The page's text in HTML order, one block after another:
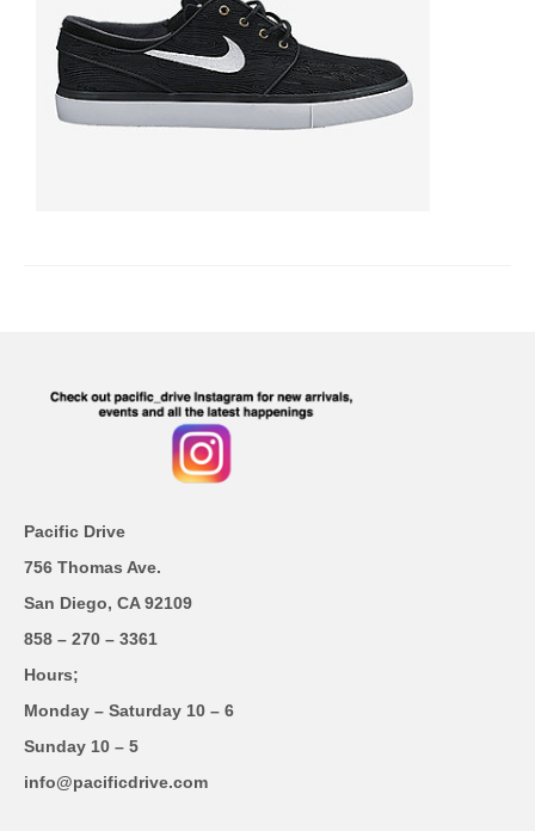
Pacific Drive
756 Thomas Ave.
San Diego, CA 92109
858 – 270 – 3361
Hours;
Monday – Saturday 10 – 6
Sunday 10 – 5
info@pacificdrive.com